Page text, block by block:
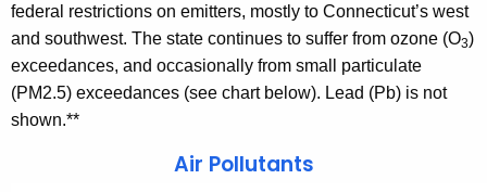
federal restrictions on emitters, mostly to Connecticut’s west
and southwest. The state continues to suffer from ozone (O3)
exceedances, and occasionally from small particulate
(PM2.5) exceedances (see chart below). Lead (Pb) is not
shown.**
Air Pollutants